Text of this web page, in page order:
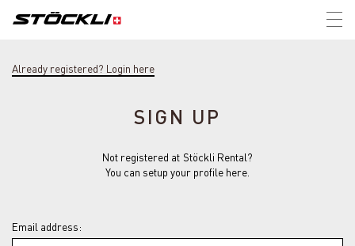
Already registered? Login here
SIGN UP
Not registered at Stöckli Rental?
You can setup your profile here.
Email address: